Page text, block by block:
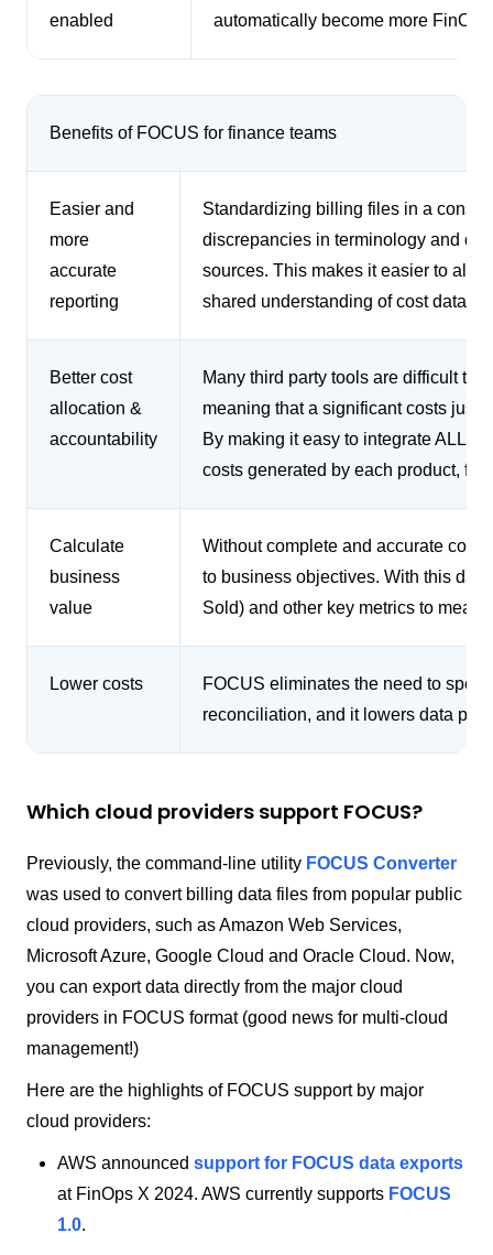
enabled automatically become more
Benefits of FOCUS for finance teams
Easier and
more
accurate
reporting
Standardizing billing files in a
discrepancies in terminology and
sources. This makes it easier to
shared understanding of cost data.
Better cost
allocation &
accountability
Many third party tools are difficult to
meaning that a significant costs just
By making it easy to integrate ALL
costs generated by each product,
Calculate
business
value
Without complete and accurate cost
to business objectives. With this
Sold) and other key metrics to
Lower costs
FOCUS eliminates the need to
reconciliation, and it lowers data
Which cloud providers support FOCUS?
Previously, the command-line utility FOCUS Converter
was used to convert billing data files from popular public
cloud providers, such as Amazon Web Services,
Microsoft Azure, Google Cloud and Oracle Cloud. Now,
you can export data directly from the major cloud
providers in FOCUS format (good news for multi-cloud
management!)
Here are the highlights of FOCUS support by major
cloud providers:
AWS announced support for FOCUS data exports
at FinOps X 2024. AWS currently supports FOCUS
1.0.